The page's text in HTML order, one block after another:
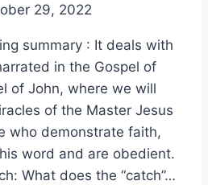
29, 2022
summary : It deals with
in the Gospel of
of John, where we will
of the Master Jesus
who demonstrate faith,
word and are obedient.
What does the “catch”…